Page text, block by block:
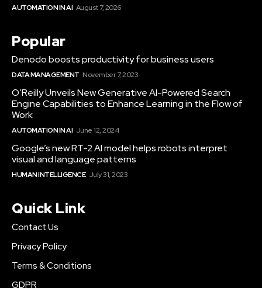
AUTOMATION IN AI August 7, 2026
Popular
Denodo boosts productivity for business users
DATA MANAGEMENT November 7, 2023
O’Reilly Unveils New Generative AI-Powered Search
Engine Capabilities to Enhance Learning in the Flow of
Work
AUTOMATION IN AI June 12, 2024
Google’s new RT-2 AI model helps robots interpret
visual and language patterns
HUMAN INTELLIGENCE July 31, 2023
Quick Link
Contact Us
Privacy Policy
Terms & Conditions
GDPR